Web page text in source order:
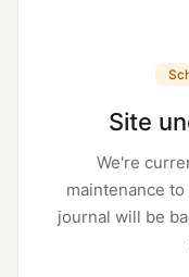
Site
We're
maintenance
journal will be